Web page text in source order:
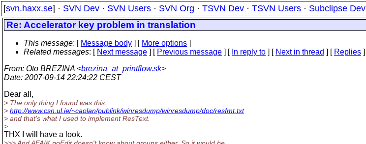
[svn.haxx.se] · SVN Dev · SVN Users · SVN Org · TSVN Dev · TSVN Users · Subclipse Dev
Re: Accelerator key problem in translation
This message: [ Message body ] [ More options ]
Related messages: [ Next message ] [ Previous message ] [ In reply to ] [ Next in thread ] [ Replies ]
From: Oto BREZINA <brezina_at_printflow.sk>
Date: 2007-09-14 22:24:22 CEST
Dear all,
> The only thing I found was this:
> http://www.csn.ul.ie/~caolan/publink/winresdump/winresdump/doc/resfmt.txt
> and that's what I used to implement ResText.
>
THX I will have a look.